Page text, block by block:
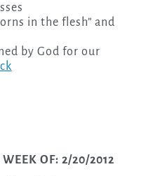
in the flesh” and
by God for our
OF: 2/20/2012